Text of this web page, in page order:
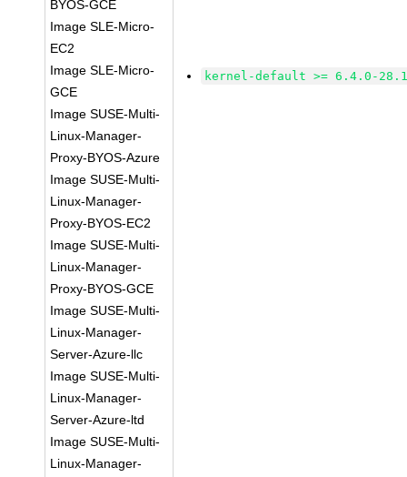
BYOS-GCE
Image SLE-Micro-
EC2
Image SLE-Micro-
GCE
Image SUSE-Multi-
Linux-Manager-
Proxy-BYOS-Azure
Image SUSE-Multi-
Linux-Manager-
Proxy-BYOS-EC2
Image SUSE-Multi-
Linux-Manager-
Proxy-BYOS-GCE
Image SUSE-Multi-
Linux-Manager-
Server-Azure-llc
Image SUSE-Multi-
Linux-Manager-
Server-Azure-ltd
Image SUSE-Multi-
Linux-Manager-
kernel-default >= 6.4.0-